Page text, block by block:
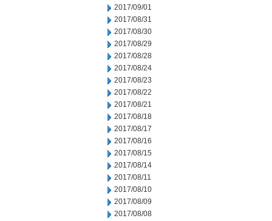
2017/09/01
2017/08/31
2017/08/30
2017/08/29
2017/08/28
2017/08/24
2017/08/23
2017/08/22
2017/08/21
2017/08/18
2017/08/17
2017/08/16
2017/08/15
2017/08/14
2017/08/11
2017/08/10
2017/08/09
2017/08/08